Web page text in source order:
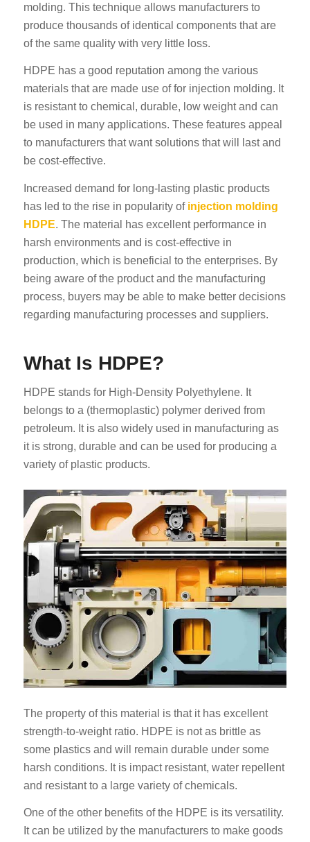
molding. This technique allows manufacturers to
produce thousands of identical components that are
of the same quality with very little loss.
HDPE has a good reputation among the various
materials that are made use of for injection molding. It
is resistant to chemical, durable, low weight and can
be used in many applications. These features appeal
to manufacturers that want solutions that will last and
be cost-effective.
Increased demand for long-lasting plastic products
has led to the rise in popularity of injection molding
HDPE. The material has excellent performance in
harsh environments and is cost-effective in
production, which is beneficial to the enterprises. By
being aware of the product and the manufacturing
process, buyers may be able to make better decisions
regarding manufacturing processes and suppliers.
What Is HDPE?
HDPE stands for High-Density Polyethylene. It
belongs to a (thermoplastic) polymer derived from
petroleum. It is also widely used in manufacturing as
it is strong, durable and can be used for producing a
variety of plastic products.
The property of this material is that it has excellent
strength-to-weight ratio. HDPE is not as brittle as
some plastics and will remain durable under some
harsh conditions. It is impact resistant, water repellent
and resistant to a large variety of chemicals.
One of the other benefits of the HDPE is its versatility.
It can be utilized by the manufacturers to make goods